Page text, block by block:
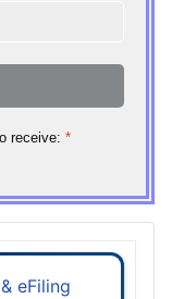
receive: *
eFiling